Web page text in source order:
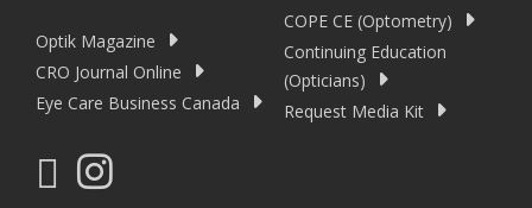
Optik Magazine
CRO Journal Online
Eye Care Business Canada
COPE CE (Optometry)
Continuing Education
(Opticians)
Request Media Kit